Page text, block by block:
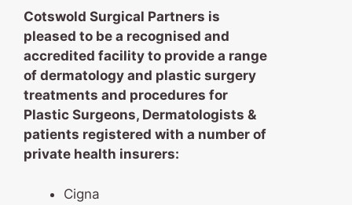
Cotswold Surgical Partners is
pleased to be a recognised and
accredited facility to provide a range
of dermatology and plastic surgery
treatments and procedures for
Plastic Surgeons, Dermatologists &
patients registered with a number of
private health insurers:
Cigna